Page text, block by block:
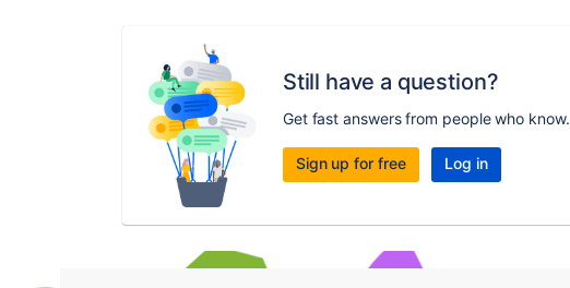
Still have a question?
Get fast answers from people who know.
Sign up for free Log in